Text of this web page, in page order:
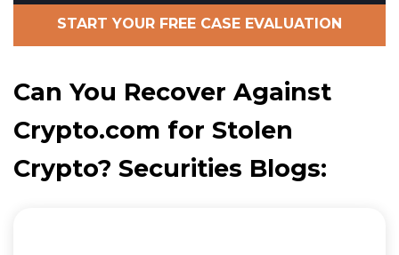
START YOUR FREE CASE EVALUATION
Can You Recover Against
Crypto.com for Stolen
Crypto? Securities Blogs: